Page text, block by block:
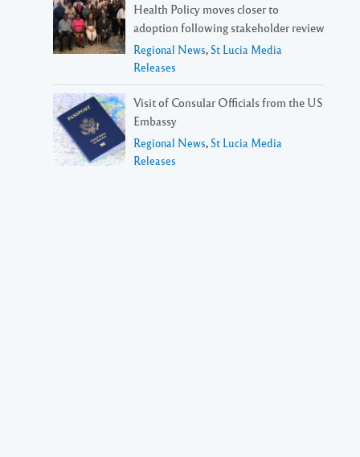
Health Policy moves closer to
adoption following stakeholder review
Regional News, St Lucia Media
Releases
Visit of Consular Officials from the US
Embassy
Regional News, St Lucia Media
Releases